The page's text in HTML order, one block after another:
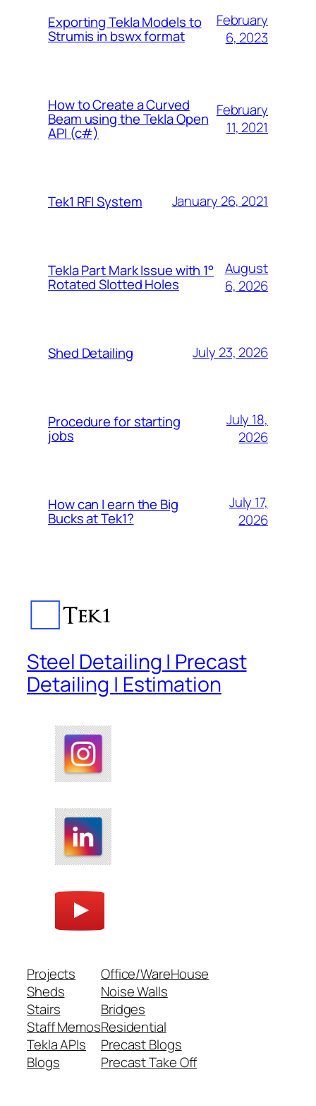
Exporting Tekla Models to
Strumis in bswx format
February
6, 2023
How to Create a Curved
Beam using the Tekla Open
API (c#)
February
11, 2021
Tek1 RFI System January 26, 2021
Tekla Part Mark Issue with 1°
Rotated Slotted Holes
August
6, 2026
Shed Detailing July 23, 2026
Procedure for starting
jobs
July 18,
2026
How can I earn the Big
Bucks at Tek1?
July 17,
2026
Steel Detailing | Precast
Detailing | Estimation
Projects
Sheds
Stairs
Staff Memos
Tekla APIs
Blogs
Office/WareHouse
Noise Walls
Bridges
Residential
Precast Blogs
Precast Take Off